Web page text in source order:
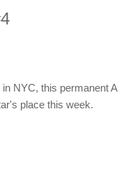
NYC, this permanent A
place this week.